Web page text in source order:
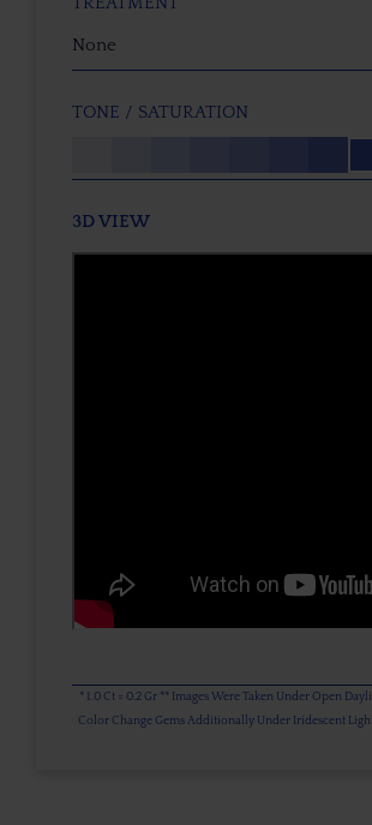
None
TONE / SATURATION
3D VIEW
* 1.0 Ct = 0.2 Gr ** Images Were Taken Under Open
Color Change Gems Additionally Under Iridescent